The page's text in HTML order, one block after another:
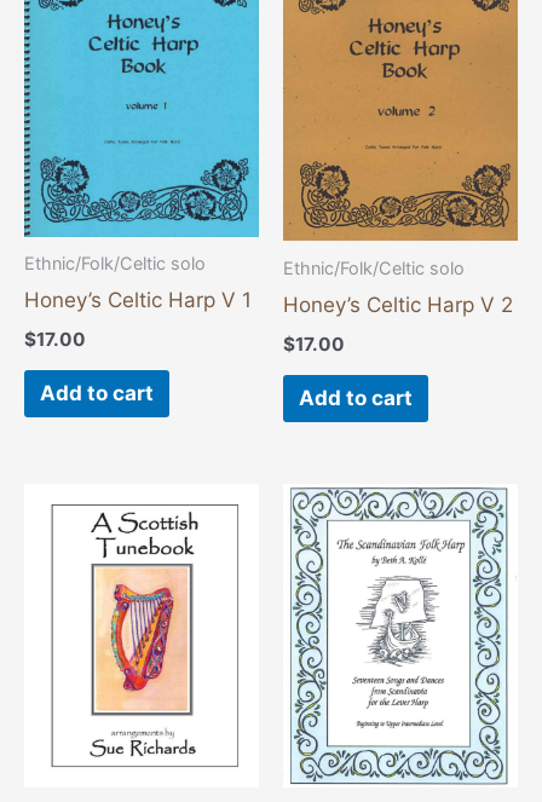
Ethnic/Folk/Celtic solo
Honey’s Celtic Harp V 1
$17.00
Add to cart
Ethnic/Folk/Celtic solo
Honey’s Celtic Harp V 2
$17.00
Add to cart